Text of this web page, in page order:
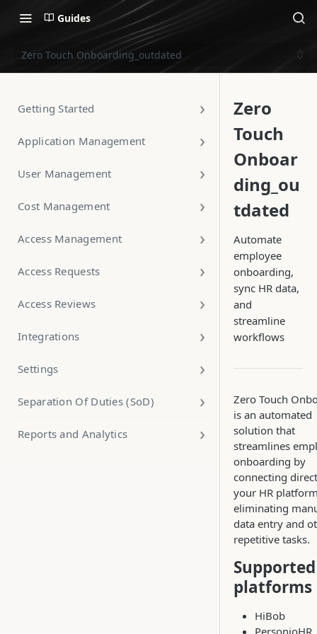
Guides
Zero Touch Onboarding_outdated
Getting Started
Application Management
User Management
Cost Management
Access Management
Access Requests
Access Reviews
Integrations
Settings
Separation Of Duties (SoD)
Reports and Analytics
Zero
Touch
Onboar
ding_ou
tdated
Automate
employee
onboarding,
sync HR data,
and
streamline
workflows
Zero Touch
is an automated
solution that
streamlines
onboarding by
connecting
your HR
eliminating
data entry and
repetitive tasks.
platforms
HiBob
PersonioHR